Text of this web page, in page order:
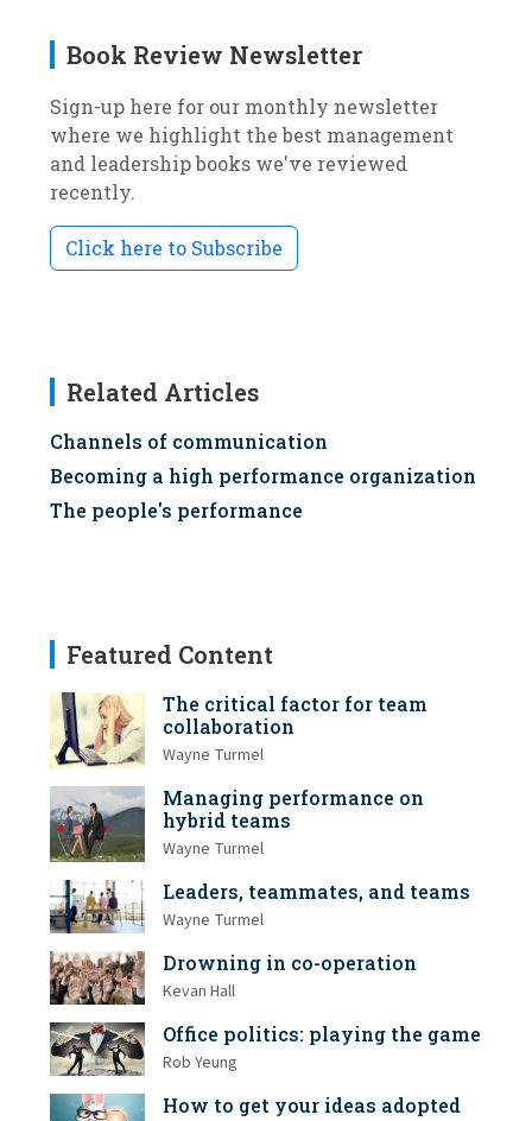
Book Review Newsletter
Sign-up here for our monthly newsletter
where we highlight the best management
and leadership books we've reviewed
recently.
Click here to Subscribe
Related Articles
Channels of communication
Becoming a high performance organization
The people's performance
Featured Content
The critical factor for team
collaboration
Wayne Turmel
Managing performance on
hybrid teams
Wayne Turmel
Leaders, teammates, and teams
Wayne Turmel
Drowning in co-operation
Kevan Hall
Office politics: playing the game
Rob Yeung
How to get your ideas adopted